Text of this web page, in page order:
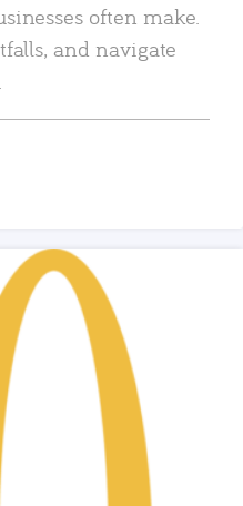
often make.
and navigate